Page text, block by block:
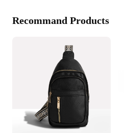
Recommand Products